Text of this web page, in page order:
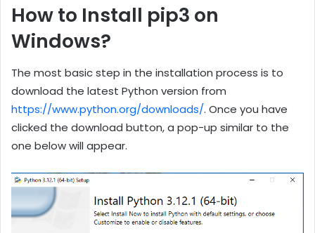
How to Install pip3 on
Windows?
The most basic step in the installation process is to
download the latest Python version from
https://www.python.org/downloads/. Once you have
clicked the download button, a pop-up similar to the
one below will appear.